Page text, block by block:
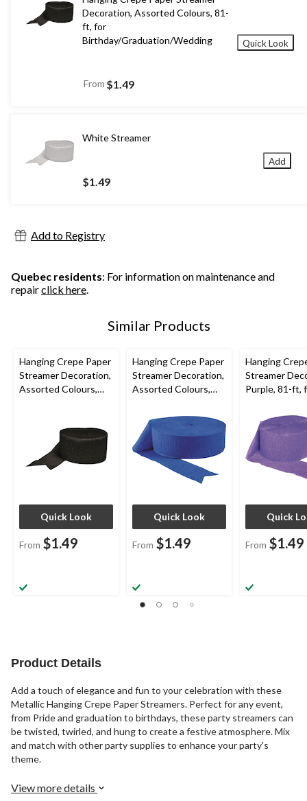
Decoration, Assorted Colours, 81-
ft, for
Birthday/Graduation/Wedding
From $1.49
Quick Look
White Streamer
$1.49
Add
Add to Registry
Quebec residents: For information on maintenance and
repairclick here.
Similar Products
Hanging Crepe Paper
Streamer Decoration,
Assorted Colours,
Quick Look
From $1.49
Hanging Crepe Paper
Streamer Decoration,
Assorted Colours,
Shower/Birthday/Han
ukkah
Quick Look
From $1.49
Hanging
Streamer
Purple, 81-ft,
Quick
From $1.49
Product Details
Add a touch of elegance and fun to your celebration with these
Metallic Hanging Crepe Paper Streamers. Perfect for any event,
from Pride and graduation to birthdays, these party streamers can
be twisted, twirled, and hung to create a festive atmosphere. Mix
and match with other party supplies to enhance your party's
theme.
View more details